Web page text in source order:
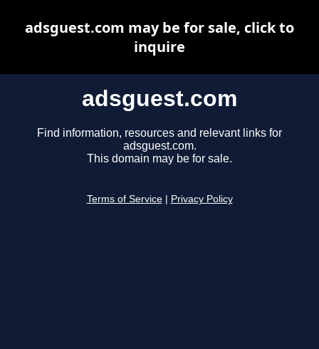
adsguest.com
Find information, resources and relevant links for
adsguest.com.
This domain may be for sale.
Terms of Service Privacy Policy
adsguest.com may be for sale, click to
inquire